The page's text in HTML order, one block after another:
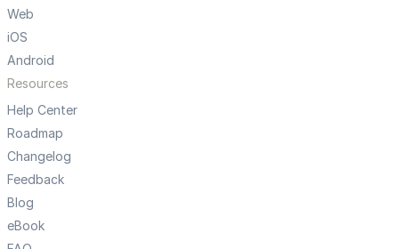
Web
iOS
Android
Resources
Help Center
Roadmap
Changelog
Feedback
Blog
eBook